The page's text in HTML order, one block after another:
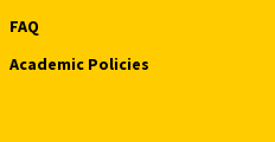
FAQ
Academic Policies